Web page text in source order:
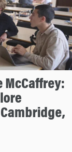
McCaffrey: